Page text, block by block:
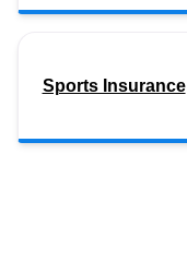
Sports Insurance